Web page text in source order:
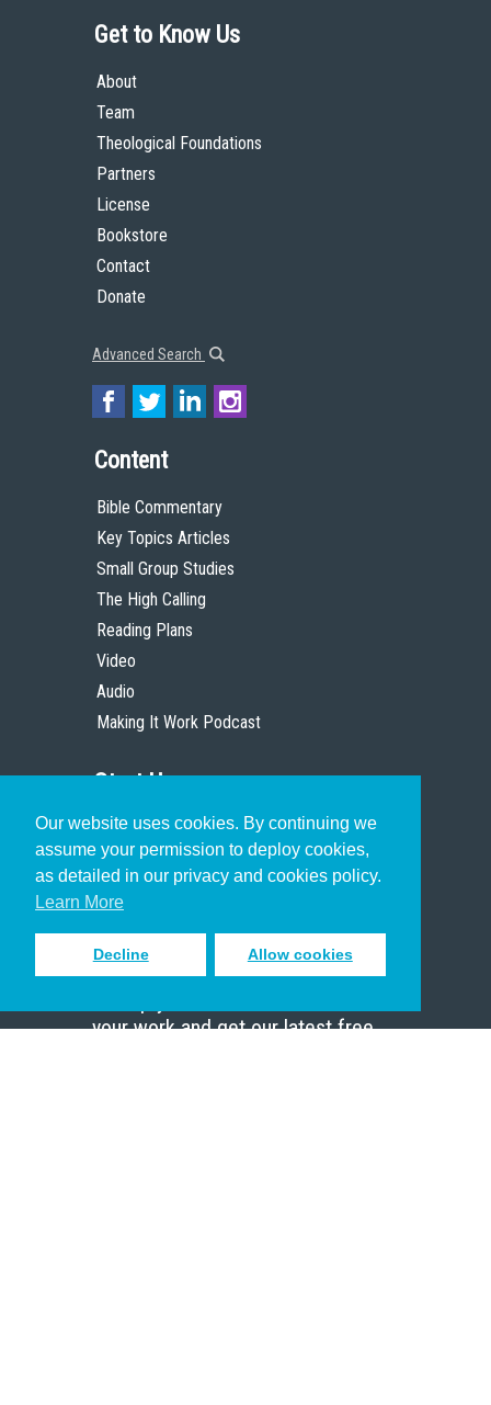
Our website uses cookies. By continuing we
assume your permission to deploy cookies,
as detailed in our privacy and cookies policy.
Learn More
Decline Allow cookies
Get to Know Us
About
Team
Theological Foundations
Partners
License
Bookstore
Contact
Donate
Advanced Search
Content
Bible Commentary
Key Topics Articles
Small Group Studies
The High Calling
Reading Plans
Video
Audio
Making It Work Podcast
Start Here
Christian Who Works
Pastor
Scholar
Sign up to receive inspiring emails
your work and get our latest free